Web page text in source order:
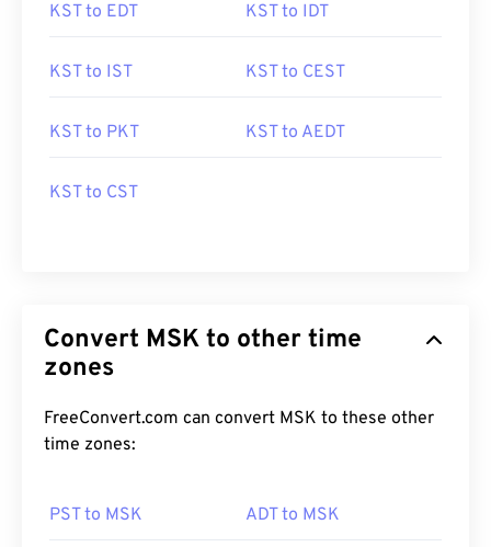
KST to EDT KST to IDT
KST to IST KST to CEST
KST to PKT KST to AEDT
KST to CST
Convert MSK to other time
zones
FreeConvert.com can convert MSK to these other
time zones:
PST to MSK ADT to MSK